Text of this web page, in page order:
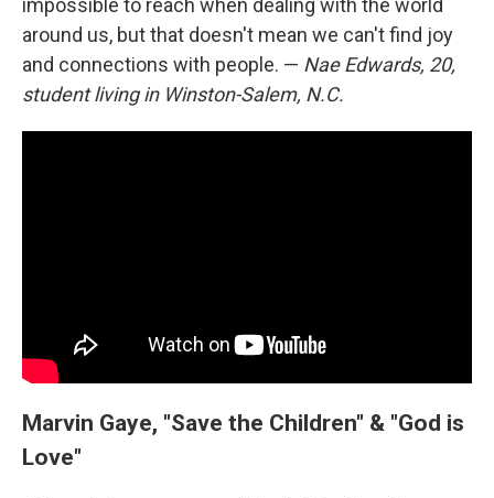
impossible to reach when dealing with the world
around us, but that doesn't mean we can't find joy
and connections with people. — Nae Edwards, 20,
student living in Winston-Salem, N.C.
Marvin Gaye, "Save the Children" & "God is
Love"